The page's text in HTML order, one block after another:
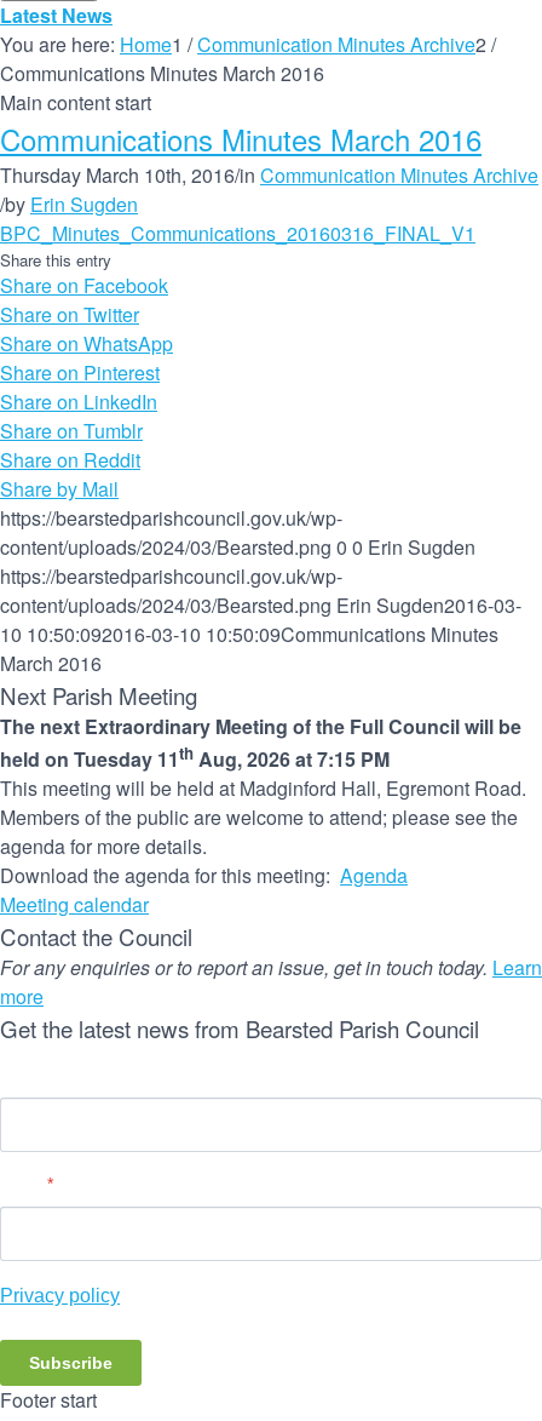
Latest News
You are here: Home1 /Communication Minutes Archive2 /
Communications Minutes March 2016
Main content start
Communications Minutes March 2016
Thursday March 10th, 2016/in Communication Minutes Archive
/by Erin Sugden
BPC_Minutes_Communications_20160316_FINAL_V1
Share this entry
Share on Facebook
Share on Twitter
Share on WhatsApp
Share on Pinterest
Share on LinkedIn
Share on Tumblr
Share on Reddit
Share by Mail
https://bearstedparishcouncil.gov.uk/wp-
content/uploads/2024/03/Bearsted.png 0 0 Erin Sugden
https://bearstedparishcouncil.gov.uk/wp-
content/uploads/2024/03/Bearsted.png Erin Sugden2016-03-
10 10:50:092016-03-10 10:50:09Communications Minutes
March 2016
Next Parish Meeting
The next Extraordinary Meeting of the Full Council will be
held on Tuesday 11th Aug, 2026 at 7:15 PM
This meeting will be held at Madginford Hall, Egremont Road.
Members of the public are welcome to attend; please see the
agenda for more details.
Download the agenda for this meeting: Agenda
Meeting calendar
Contact the Council
For any enquiries or to report an issue, get in touch today. Learn
more
Get the latest news from Bearsted Parish Council
*
Privacy policy
Subscribe
Footer start